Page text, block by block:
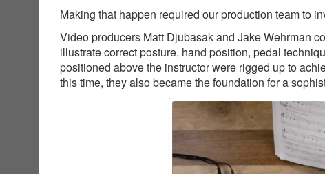
Making that happen required our production team to
Video producers Matt Djubasak and Jake Wehrman
illustrate correct posture, hand position, pedal
positioned above the instructor were rigged up to
this time, they also became the foundation for a